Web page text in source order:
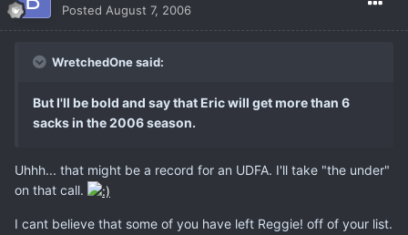
Posted August 7, 2006
WretchedOne said:
But I'll be bold and say that Eric will get more than 6
sacks in the 2006 season.
Uhhh... that might be a record for an UDFA. I'll take "the under"
on that call.
I cant believe that some of you have left Reggie! off of your list.